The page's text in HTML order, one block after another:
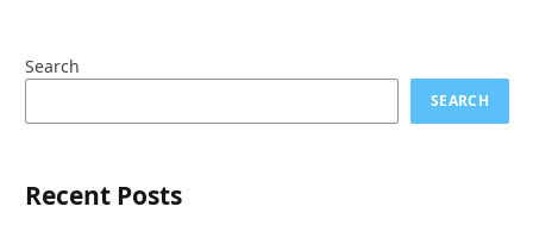
Search
SEARCH
Recent Posts